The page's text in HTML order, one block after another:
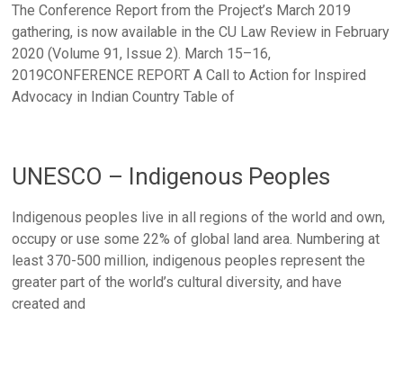
The Conference Report from the Project’s March 2019
gathering, is now available in the CU Law Review in February
2020 (Volume 91, Issue 2). March 15–16,
2019CONFERENCE REPORT A Call to Action for Inspired
Advocacy in Indian Country Table of
UNESCO – Indigenous Peoples
Indigenous peoples live in all regions of the world and own,
occupy or use some 22% of global land area. Numbering at
least 370-500 million, indigenous peoples represent the
greater part of the world’s cultural diversity, and have
created and